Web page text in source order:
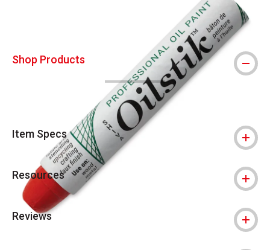
Shop Products
Item Specs
Resources
Reviews